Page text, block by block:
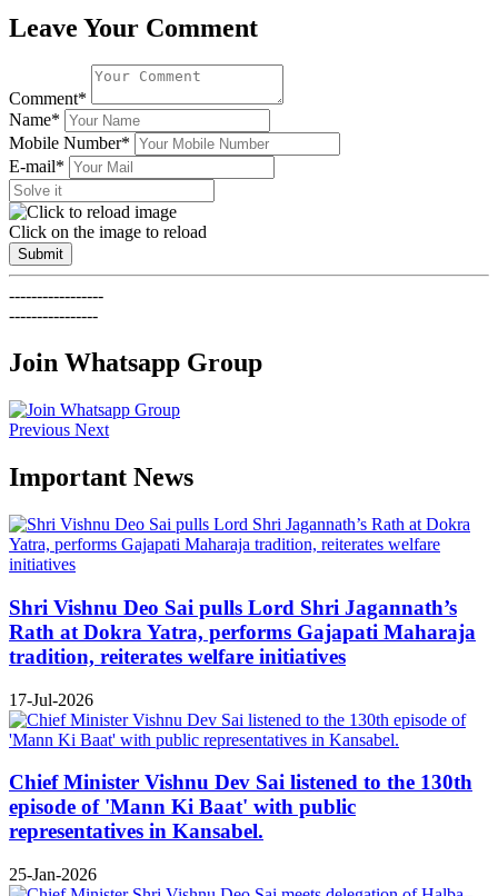
Leave Your Comment
Comment*
Name*
Mobile Number*
E-mail*
Click on the image to reload
Submit
-----------------
----------------
Join Whatsapp Group
Previous Next
Important News
Shri Vishnu Deo Sai pulls Lord Shri Jagannath’s
Rath at Dokra Yatra, performs Gajapati Maharaja
tradition, reiterates welfare initiatives
17-Jul-2026
Chief Minister Vishnu Dev Sai listened to the 130th
episode of 'Mann Ki Baat' with public
representatives in Kansabel.
25-Jan-2026